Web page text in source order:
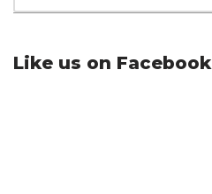
Like us on Facebook